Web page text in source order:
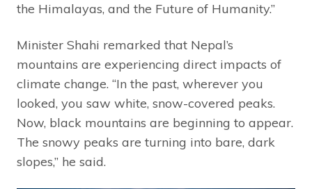
the Himalayas, and the Future of Humanity.”
Minister Shahi remarked that Nepal’s
mountains are experiencing direct impacts of
climate change. “In the past, wherever you
looked, you saw white, snow-covered peaks.
Now, black mountains are beginning to appear.
The snowy peaks are turning into bare, dark
slopes,” he said.